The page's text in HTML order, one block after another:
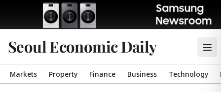
Seoul Economic Daily
Markets Property Finance Business Technology